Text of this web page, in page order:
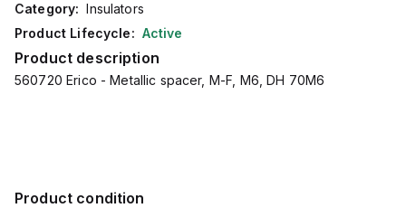
Category: Insulators
Product Lifecycle: Active
Product description
560720 Erico - Metallic spacer, M-F, M6, DH 70M6
Product condition